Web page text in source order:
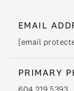
EMAIL
[email
PRIMARY